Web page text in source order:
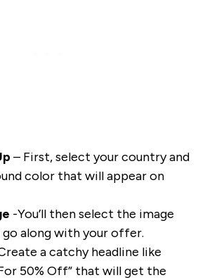
– First, select your country and
color that will appear on
-You’ll then select the image
along with your offer.
a catchy headline like
50% Off” that will get the